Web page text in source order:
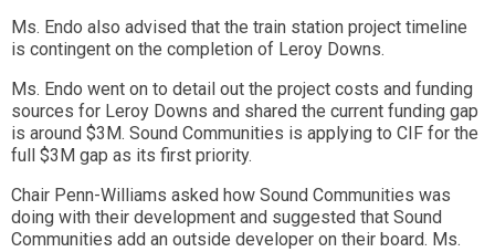
Ms. Endo also advised that the train station project timeline
is contingent on the completion of Leroy Downs.
Ms. Endo went on to detail out the project costs and funding
sources for Leroy Downs and shared the current funding gap
is around $3M. Sound Communities is applying to CIF for the
full $3M gap as its first priority.
Chair Penn-Williams asked how Sound Communities was
doing with their development and suggested that Sound
Communities add an outside developer on their board. Ms.